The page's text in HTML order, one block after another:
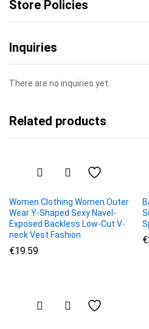
Store Policies
Inquiries
There are no inquiries yet.
Related products
Women Clothing Women Outer
Wear Y-Shaped Sexy Navel-
Exposed Backless Low-Cut V-
neck Vest Fashion
€19.59
€